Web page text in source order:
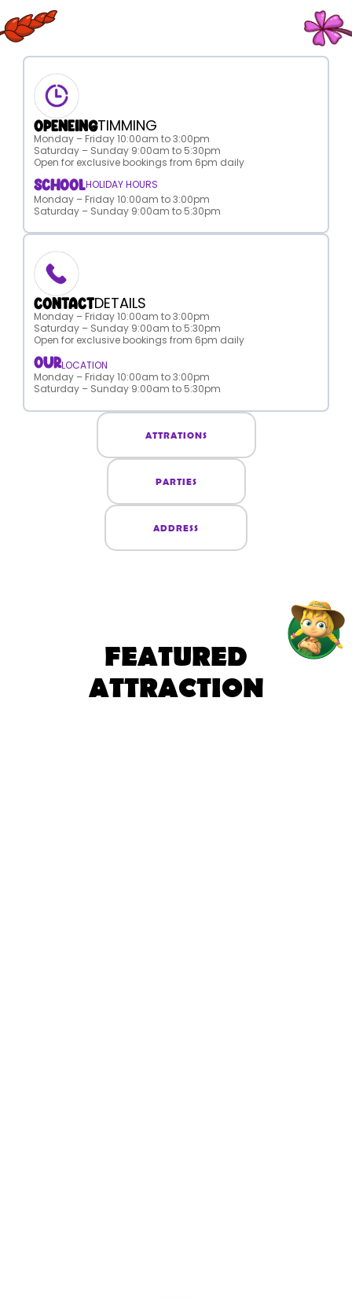
OPENEINGTIMMING
Monday – Friday 10:00am to 3:00pm
Saturday – Sunday 9:00am to 5:30pm
Open for exclusive bookings from 6pm daily
SCHOOLHOLIDAY HOURS
Monday – Friday 10:00am to 3:00pm
Saturday – Sunday 9:00am to 5:30pm
CONTACTDETAILS
Monday – Friday 10:00am to 3:00pm
Saturday – Sunday 9:00am to 5:30pm
Open for exclusive bookings from 6pm daily
OURLOCATION
Monday – Friday 10:00am to 3:00pm
Saturday – Sunday 9:00am to 5:30pm
ATTRATIONS
PARTIES
ADDRESS
FEATURED
ATTRACTION